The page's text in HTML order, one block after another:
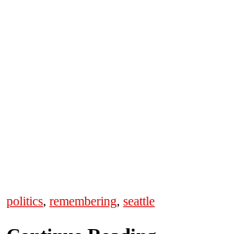
politics, remembering, seattle